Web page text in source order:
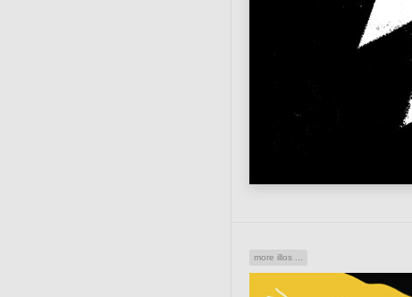
more illos ...